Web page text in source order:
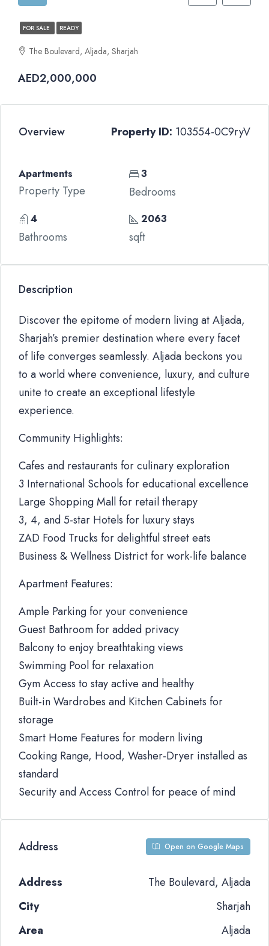
FOR SALE READY
The Boulevard, Aljada, Sharjah
AED2,000,000
Overview Property ID: 103554-0C9ryV
Apartments
Property Type
3
Bedrooms
4
Bathrooms
2063
sqft
Description
Discover the epitome of modern living at Aljada,
Sharjah’s premier destination where every facet
of life converges seamlessly. Aljada beckons you
to a world where convenience, luxury, and culture
unite to create an exceptional lifestyle
experience.
Community Highlights:
Cafes and restaurants for culinary exploration
3 International Schools for educational excellence
Large Shopping Mall for retail therapy
3, 4, and 5-star Hotels for luxury stays
ZAD Food Trucks for delightful street eats
Business & Wellness District for work-life balance
Apartment Features:
Ample Parking for your convenience
Guest Bathroom for added privacy
Balcony to enjoy breathtaking views
Swimming Pool for relaxation
Gym Access to stay active and healthy
Built-in Wardrobes and Kitchen Cabinets for
storage
Smart Home Features for modern living
Cooking Range, Hood, Washer-Dryer installed as
standard
Security and Access Control for peace of mind
Address Open on Google Maps
Address
The Boulevard, Aljada
City
Sharjah
Area
Aljada